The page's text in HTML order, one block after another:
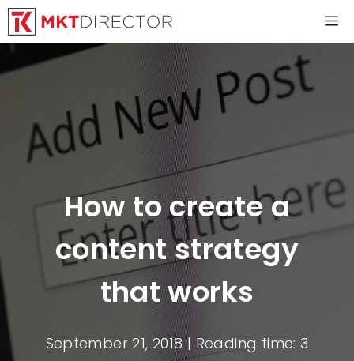
Skip
to
content
How to create a
content strategy
that works
September 21, 2018| Reading time: 3